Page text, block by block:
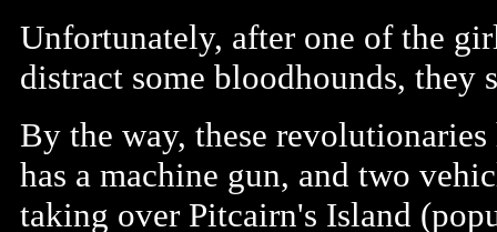
Unfortunately, after one of the
distract some bloodhounds,
By the way, these
has a machine gun, and two
taking over Pitcairn's Island